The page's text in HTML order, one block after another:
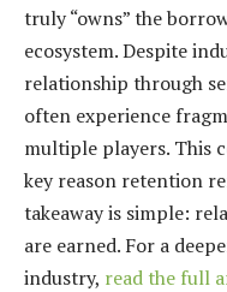
truly “owns” the
ecosystem. Despite
relationship through
often experience
multiple players. This
key reason retention
takeaway is simple:
are earned. For a
industry, read the full